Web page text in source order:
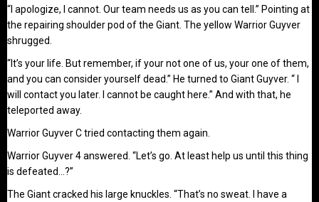
“I apologize, I cannot. Our team needs us as you can tell.” Pointing at
the repairing shoulder pod of the Giant. The yellow Warrior Guyver
shrugged.
“It’s your life. But remember, if your not one of us, your one of them,
and you can consider yourself dead.” He turned to Giant Guyver. “ I
will contact you later. I cannot be caught here.” And with that, he
teleported away.
Warrior Guyver C tried contacting them again.
Warrior Guyver 4 answered. “Let’s go. At least help us until this thing
is defeated…?”
The Giant cracked his large knuckles. “That’s no sweat. I have a